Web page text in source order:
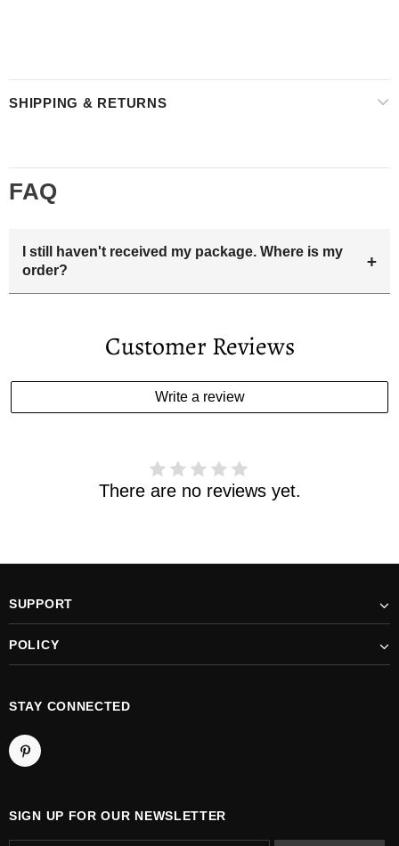
SHIPPING & RETURNS
FAQ
I still haven't received my package. Where is my
order?
+
you the tracking number and shipping info.Pls track the
estimated delivery date has passed and you haven't
received your order. please email us
Customer Reviews
Write a review
There are no reviews yet.
SUPPORT
POLICY
STAY CONNECTED
SIGN UP FOR OUR NEWSLETTER